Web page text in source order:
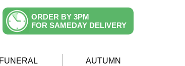
ORDER BY 3PM
FOR SAMEDAY DELIVERY
FUNERAL AUTUMN